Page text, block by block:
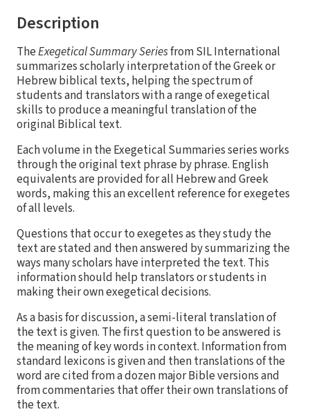
Description
TheExegetical Summary Seriesfrom SIL International
summarizes scholarly interpretation of the Greek or
Hebrew biblical texts, helping the spectrum of
students and translators with a range of exegetical
skills to produce a meaningful translation of the
original Biblical text.
Each volume in the Exegetical Summaries series works
through the original text phrase by phrase. English
equivalents are provided for all Hebrew and Greek
words, making this an excellent reference for exegetes
of all levels.
Questions that occur to exegetes as they study the
text are stated and then answered by summarizing the
ways many scholars have interpreted the text. This
information should help translators or students in
making their own exegetical decisions.
As a basis for discussion, a semi-literal translation of
the text is given. The first question to be answered is
the meaning of key words in context. Information from
standard lexicons is given and then translations of the
word are cited from a dozen major Bible versions and
from commentaries that offer their own translations of
the text.